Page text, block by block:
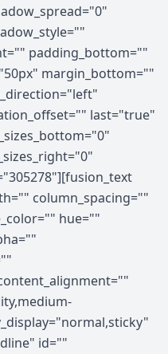
padding_bottom=""
margin_bottom=""
last="true"
column_spacing=""
hue=""
id=""